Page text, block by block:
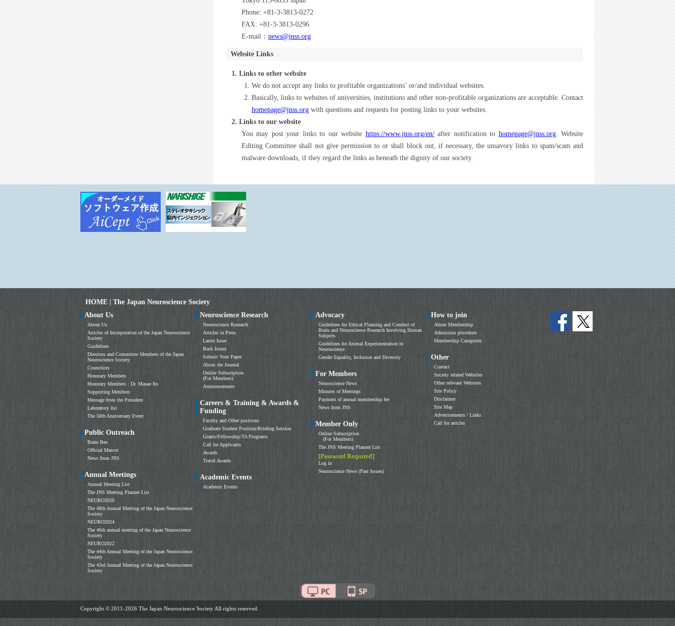
Phone: +81-3-3813-0272
FAX: +81-3-3813-0296
E-mail： news@jnss.org
Website Links
1. Links to other website
We do not accept any links to profitable organizations’ or/and individual websites.
Basically, links to websites of universities, institutions and other non-profitable organizations are acceptable. Contact
homepage@jnss.org with questions and requests for posting links to your websites.
2. Links to our website
You may post your links to our website https://www.jnss.org/en/after notification to homepage@jnss.org. Website
Editing Committee shall not give permission to or shall block out, if necessary, the unsavory links to spam/scam and
malware downloads, if they regard the links as beneath the dignity of our society.
HOME | The Japan Neuroscience Society
About Us
About Us
Articles of Incorporation of the Japan Neuroscience
Society
Guidelines
Directors and Committee Members of the Japan
Neuroscience Society
Councilors
Honorary Members
Honorary Members : Dr. Masao Ito
Supporting Members
Message from the President
Laboratory list
The 50th Anniversary Event
Public Outreach
Brain Bee
Official Mascot
News from JNS
Annual Meetings
Annual Meeting List
The JNS Meeting Planner List
NEURO2026
The 48th Annual Meeting of the Japan Neuroscience
Society
NEURO2024
The 46th annual meeting of the Japan Neuroscience
Society
NEURO2022
The 44th Annual Meeting of the Japan Neuroscience
Society
The 43rd Annual Meeting of the Japan Neuroscience
Society
Neuroscience Research
Neuroscience Research
Articles in Press
Latest Issue
Back Issues
Submit Your Paper
About the Journal
Online Subscription
(For Members)
Announcements
Careers & Training & Awards &
Funding
Faculty and Other positions
Graduate Student Position/Briefing Session
Grants/Fellowship/TA Programs
Call for Applicants
Awards
Travel Awards
Academic Events
Academic Events
Advocacy
Guidelines for Ethical Planning and Conduct of
Brain and Neuroscience Research Involving Human
Subjects
Guidelines for Animal Experimentation in
Neuroscience
Gender Equality, Inclusion and Diversity
For Members
Neuroscience News
Minutes of Meetings
Payment of annual membership fee
News from JNS
Member Only
Online Subscription
(For Members)
The JNS Meeting Planner List
[Password Required]
Log in
Neuroscience News (Past Issues)
How to join
About Membership
Admission procedure
Membership Categories
Other
Contact
Society related Websites
Other relevant Websites
Site Policy
Disclaimer
Site Map
Advertisements / Links
Call for articles
Copyright © 2011-2026 The Japan Neuroscience Society All rights reserved.